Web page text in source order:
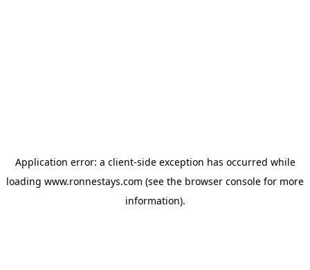
Application error: a client-side exception has occurred while
loading www.ronnestays.com (see the browser console for more
information).